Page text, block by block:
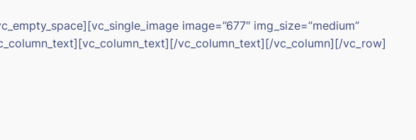
image=”677″ img_size=”medium”
vc_column_text][/vc_column][/vc_row]